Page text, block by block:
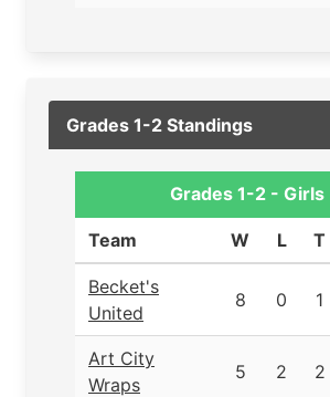
Grades 1-2 Standings
Grades 1-2 - Girls
Team W L T
Becket's
United
8 0 1
Art City
Wraps
5 2 2